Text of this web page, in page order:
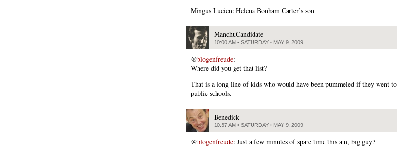
Mingus Lucien: Helena Bonham Carter’s son
ManchuCandidate
10:00 AM • SATURDAY • MAY 9, 2009
@blogenfreude:
Where did you get that list?
That is a long line of kids who would have been pummeled if they went to
public schools.
Benedick
10:37 AM • SATURDAY • MAY 9, 2009
@blogenfreude: Just a few minutes of spare time this am, big guy?